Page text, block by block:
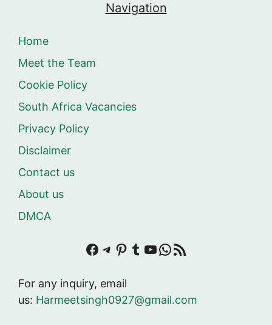
Navigation
Home
Meet the Team
Cookie Policy
South Africa Vacancies
Privacy Policy
Disclaimer
Contact us
About us
DMCA
Facebook
Telegram
Pinterest
Tumblr
YouTube
WhatsApp
RSS Feed
For any inquiry, email
us: Harmeetsingh0927@gmail.com